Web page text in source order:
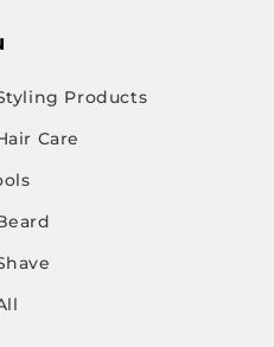
Products
Care